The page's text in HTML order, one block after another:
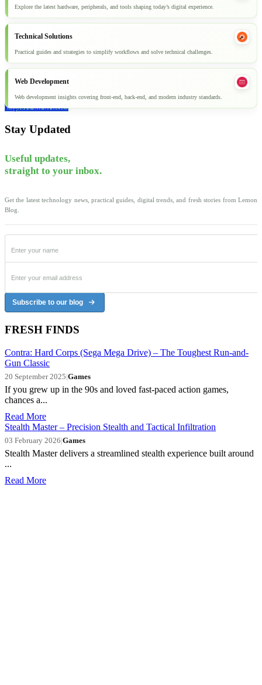
Explore the latest hardware, peripherals, and tools shaping today’s digital experience.
Technical Solutions
Practical guides and strategies to simplify workflows and solve technical challenges.
Web Development
Web development insights covering front-end, back-end, and modern industry standards.
Explore all articles
Stay Updated
Useful updates,
straight to your inbox.
Get the latest technology news, practical guides, digital trends, and fresh stories from Lemon
Blog.
Subscribe to our blog
FRESH FINDS
Contra: Hard Corps (Sega Mega Drive) – The Toughest Run-and-
Gun Classic
20 September 2025|Games
If you grew up in the 90s and loved fast-paced action games,
chances a...
Read More
Stealth Master – Precision Stealth and Tactical Infiltration
03 February 2026|Games
Stealth Master delivers a streamlined stealth experience built around
...
Read More